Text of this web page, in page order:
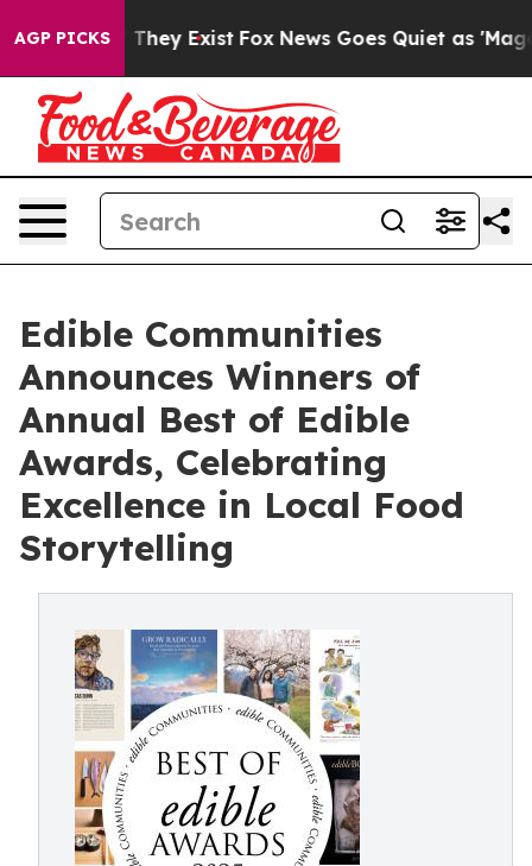
AGP PICKS
Proof They Exist Fox News Goes Quiet as 'Maga
Edible Communities
Announces Winners of
Annual Best of Edible
Awards, Celebrating
Excellence in Local Food
Storytelling